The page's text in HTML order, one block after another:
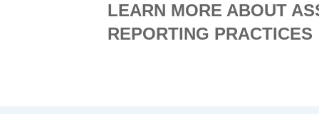
LEARN MORE ABOUT
REPORTING PRACTICES